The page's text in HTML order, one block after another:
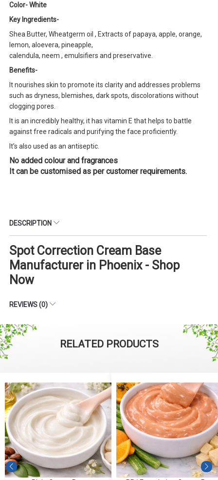
Color- White
Key Ingredients-
Shea Butter, Wheatgerm oil , Extracts of papaya, apple, orange,
lemon, aloevera, pineapple,
calendula, neem , emulsifiers and preservative.
Benefits-
It nourishes skin to promote its clarity and addresses problems
such as dryness, blemishes, dark spots, discolorations without
clogging pores.
It is an incredibly healthy, it has vitamin E that helps to battle
against free radicals and purifying the face proficiently.
It’s also used as an antiseptic.
No added colour and fragrances
It can be customised as per customer requirements.
DESCRIPTION
Spot Correction Cream Base
Manufacturer in Phoenix - Shop
Now
REVIEWS (0)
RELATED PRODUCTS